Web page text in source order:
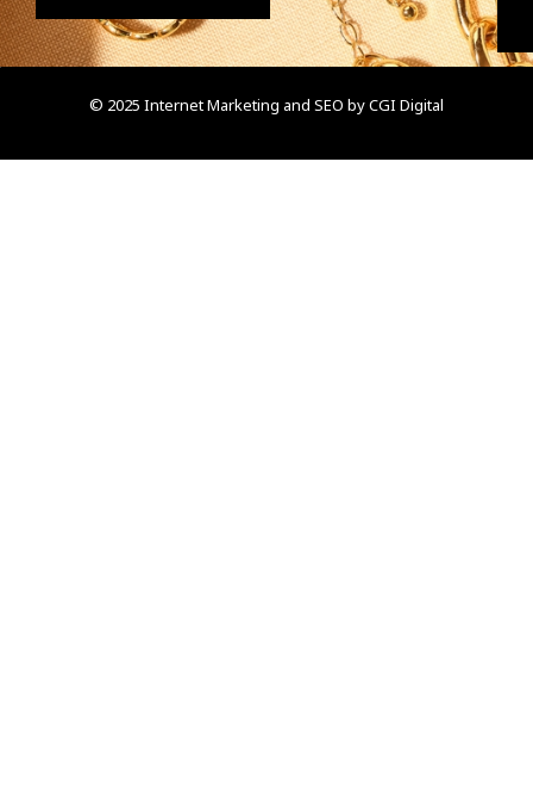
© 2025 Internet Marketing and SEO byCGI Digital